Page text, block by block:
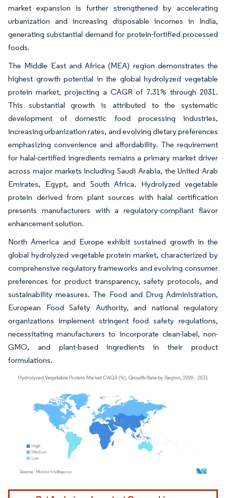
market expansion is further strengthened by accelerating
urbanization and increasing disposable incomes in India,
generating substantial demand for protein-fortified processed
foods.
The Middle East and Africa (MEA) region demonstrates the
highest growth potential in the global hydrolyzed vegetable
protein market, projecting a CAGR of 7.31% through 2031.
This substantial growth is attributed to the systematic
development of domestic food processing industries,
increasing urbanization rates, and evolving dietary preferences
emphasizing convenience and affordability. The requirement
for halal-certified ingredients remains a primary market driver
across major markets including Saudi Arabia, the United Arab
Emirates, Egypt, and South Africa. Hydrolyzed vegetable
protein derived from plant sources with halal certification
presents manufacturers with a regulatory-compliant flavor
enhancement solution.
North America and Europe exhibit sustained growth in the
global hydrolyzed vegetable protein market, characterized by
comprehensive regulatory frameworks and evolving consumer
preferences for product transparency, safety protocols, and
sustainability measures. The Food and Drug Administration,
European Food Safety Authority, and national regulatory
organizations implement stringent food safety regulations,
necessitating manufacturers to incorporate clean-label, non-
GMO, and plant-based ingredients in their product
formulations.
Image © Mordor Intelligence. Reuse requires attribution under CC BY 4.0.